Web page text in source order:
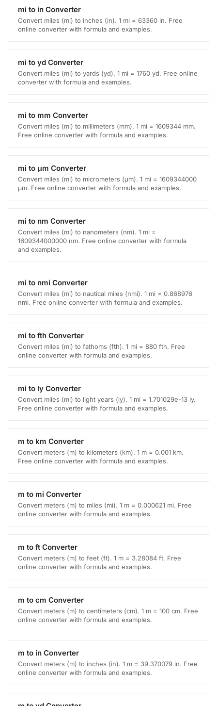
mi to in Converter
Convert miles (mi) to inches (in). 1 mi = 63360 in. Free
online converter with formula and examples.
mi to yd Converter
Convert miles (mi) to yards (yd). 1 mi = 1760 yd. Free online
converter with formula and examples.
mi to mm Converter
Convert miles (mi) to millimeters (mm). 1 mi = 1609344 mm.
Free online converter with formula and examples.
mi to μm Converter
Convert miles (mi) to micrometers (μm). 1 mi = 1609344000
μm. Free online converter with formula and examples.
mi to nm Converter
Convert miles (mi) to nanometers (nm). 1 mi =
1609344000000 nm. Free online converter with formula
and examples.
mi to nmi Converter
Convert miles (mi) to nautical miles (nmi). 1 mi = 0.868976
nmi. Free online converter with formula and examples.
mi to fth Converter
Convert miles (mi) to fathoms (fth). 1 mi = 880 fth. Free
online converter with formula and examples.
mi to ly Converter
Convert miles (mi) to light years (ly). 1 mi = 1.701029e-13 ly.
Free online converter with formula and examples.
m to km Converter
Convert meters (m) to kilometers (km). 1 m = 0.001 km.
Free online converter with formula and examples.
m to mi Converter
Convert meters (m) to miles (mi). 1 m = 0.000621 mi. Free
online converter with formula and examples.
m to ft Converter
Convert meters (m) to feet (ft). 1 m = 3.28084 ft. Free
online converter with formula and examples.
m to cm Converter
Convert meters (m) to centimeters (cm). 1 m = 100 cm. Free
online converter with formula and examples.
m to in Converter
Convert meters (m) to inches (in). 1 m = 39.370079 in. Free
online converter with formula and examples.